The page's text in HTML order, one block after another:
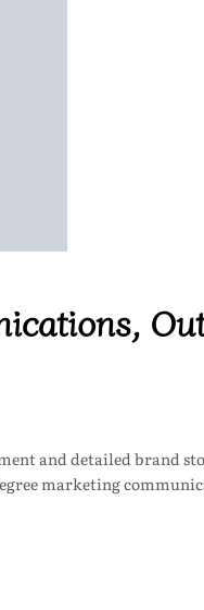
and detailed brand
marketing